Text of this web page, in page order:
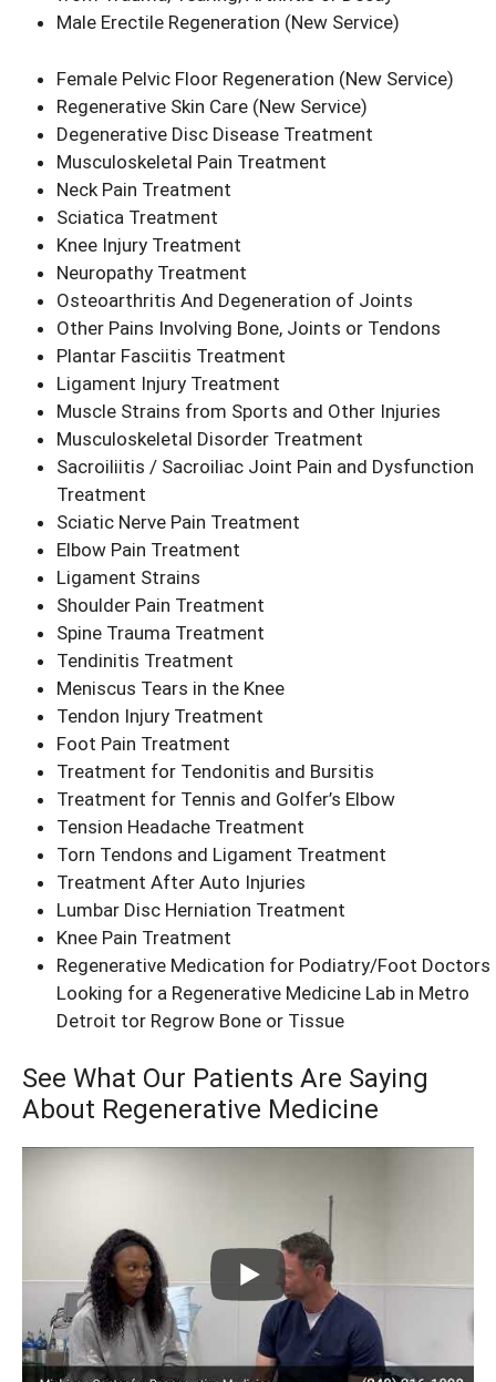
Male Erectile Regeneration (New Service)
Female Pelvic Floor Regeneration (New Service)
Regenerative Skin Care (New Service)
Degenerative Disc Disease Treatment
Musculoskeletal Pain Treatment
Neck Pain Treatment
Sciatica Treatment
Knee Injury Treatment
Neuropathy Treatment
Osteoarthritis And Degeneration of Joints
Other Pains Involving Bone, Joints or Tendons
Plantar Fasciitis Treatment
Ligament Injury Treatment
Muscle Strains from Sports and Other Injuries
Musculoskeletal Disorder Treatment
Sacroiliitis / Sacroiliac Joint Pain and Dysfunction
Treatment
Sciatic Nerve Pain Treatment
Elbow Pain Treatment
Ligament Strains
Shoulder Pain Treatment
Spine Trauma Treatment
Tendinitis Treatment
Meniscus Tears in the Knee
Tendon Injury Treatment
Foot Pain Treatment
Treatment for Tendonitis and Bursitis
Treatment for Tennis and Golfer’s Elbow
Tension Headache Treatment
Torn Tendons and Ligament Treatment
Treatment After Auto Injuries
Lumbar Disc Herniation Treatment
Knee Pain Treatment
Regenerative Medication for Podiatry/Foot Doctors
Looking for a Regenerative Medicine Lab in Metro
Detroit tor Regrow Bone or Tissue
See What Our Patients Are Saying
About Regenerative Medicine